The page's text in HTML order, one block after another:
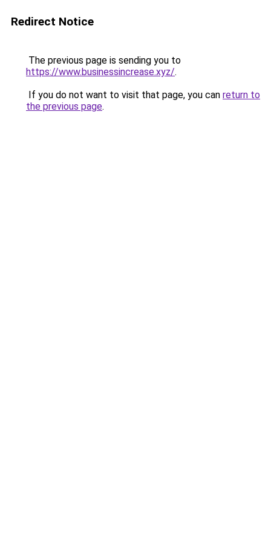
Redirect Notice
The previous page is sending you to
https://www.businessincrease.xyz/.
If you do not want to visit that page, you can return to
the previous page.